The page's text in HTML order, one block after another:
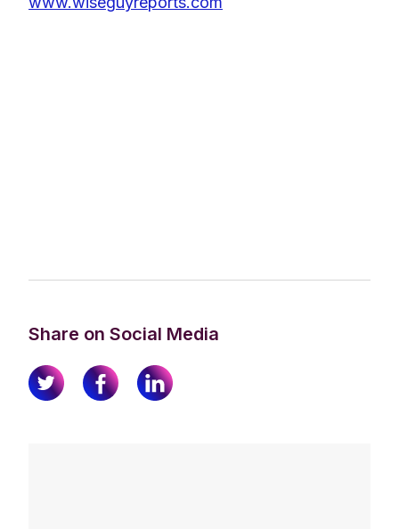
Share on Social Media